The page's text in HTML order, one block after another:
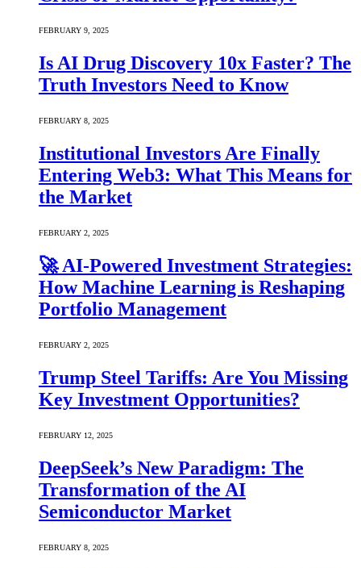
FEBRUARY 9, 2025
Is AI Drug Discovery 10x Faster? The
Truth Investors Need to Know
FEBRUARY 8, 2025
Institutional Investors Are Finally
Entering Web3: What This Means for
the Market
FEBRUARY 2, 2025
🚀 AI-Powered Investment Strategies:
How Machine Learning is Reshaping
Portfolio Management
FEBRUARY 2, 2025
Trump Steel Tariffs: Are You Missing
Key Investment Opportunities?
FEBRUARY 12, 2025
DeepSeek’s New Paradigm: The
Transformation of the AI
Semiconductor Market
FEBRUARY 8, 2025